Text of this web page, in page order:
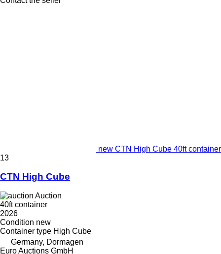
new CTN High Cube 40ft container
13
CTN High Cube
Auction
40ft container
2026
Condition new
Container type High Cube
Germany, Dormagen
Euro Auctions GmbH